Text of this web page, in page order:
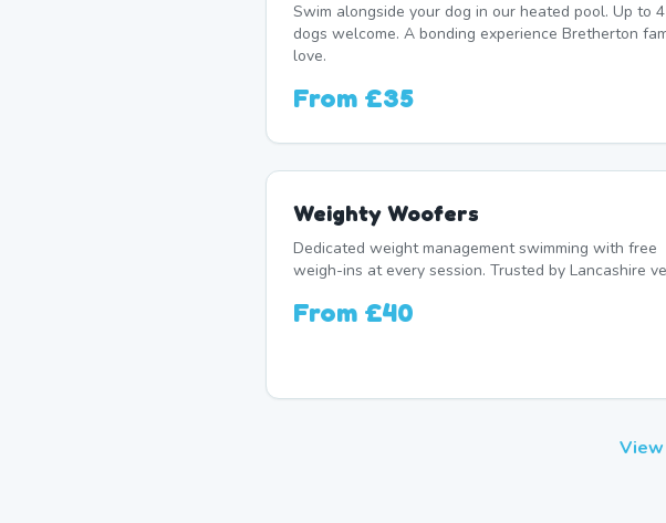
Swim alongside your dog in our heated pool. Up to 4
dogs welcome. A bonding experience Bretherton
love.
From £35
Weighty Woofers
Dedicated weight management swimming with free
weigh-ins at every session. Trusted by Lancashire
From £40